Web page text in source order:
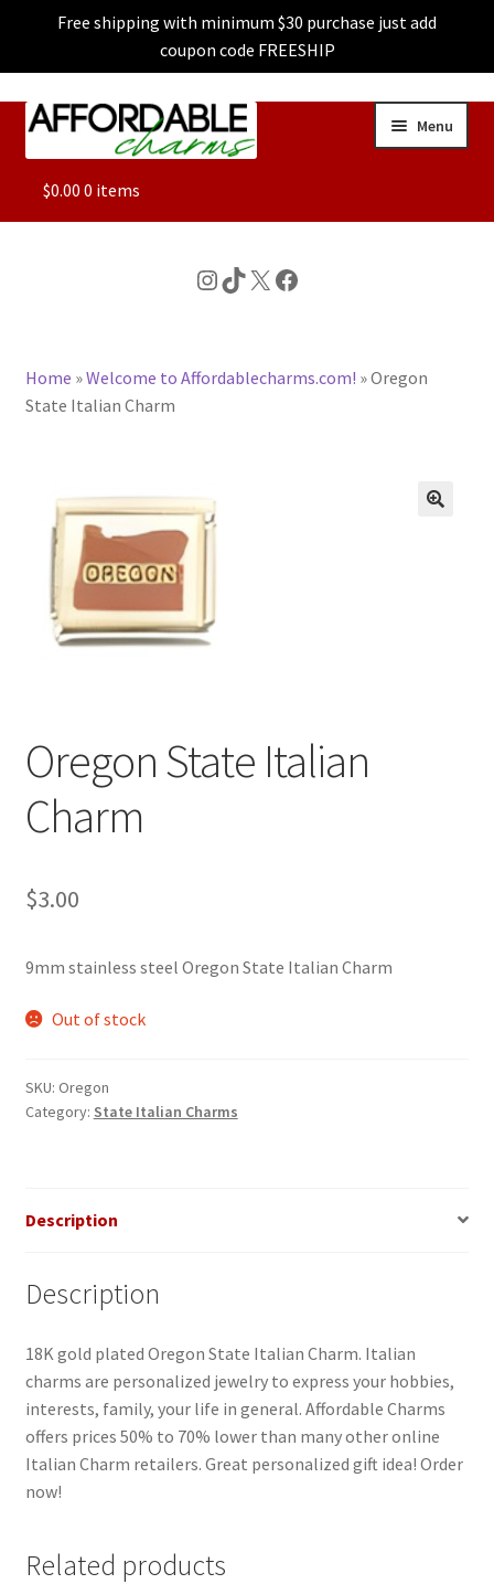
Free shipping with minimum $30 purchase just add
coupon code FREESHIP
Skip
Skip
Menu
ALL
CHARACTER CHARMS
BASE BRACELETS
MY ACCOUNT
BLOG
CONTACT US
$0.00 0 items
Instagram
TikTok
X Facebook
Home »Welcome to Affordablecharms.com! »Oregon
State Italian Charm
Oregon State Italian
Charm
$3.00
9mm stainless steel Oregon State Italian Charm
Out of stock
SKU: Oregon
Category: State Italian Charms
Description
Description
18K gold plated Oregon State Italian Charm. Italian
charms are personalized jewelry to express your hobbies,
interests, family, your life in general. Affordable Charms
offers prices 50% to 70% lower than many other online
Italian Charm retailers. Great personalized gift idea! Order
now!
Related products